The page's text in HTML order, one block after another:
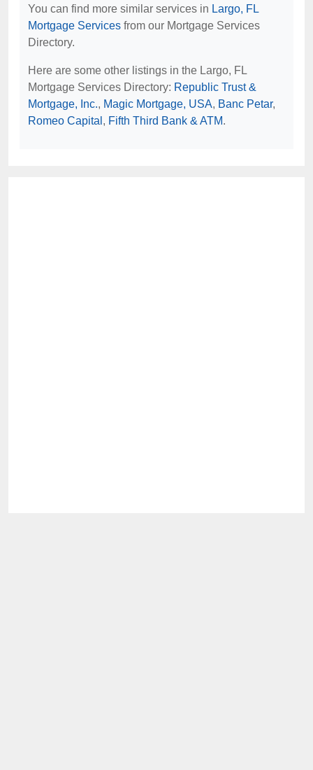
You can find more similar services in Largo, FL
Mortgage Services from our Mortgage Services
Directory.
Here are some other listings in the Largo, FL
Mortgage Services Directory: Republic Trust &
Mortgage, Inc., Magic Mortgage, USA, Banc Petar,
Romeo Capital , Fifth Third Bank & ATM.